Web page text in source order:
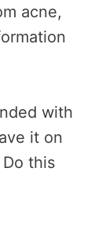
acne,
with
it on
this